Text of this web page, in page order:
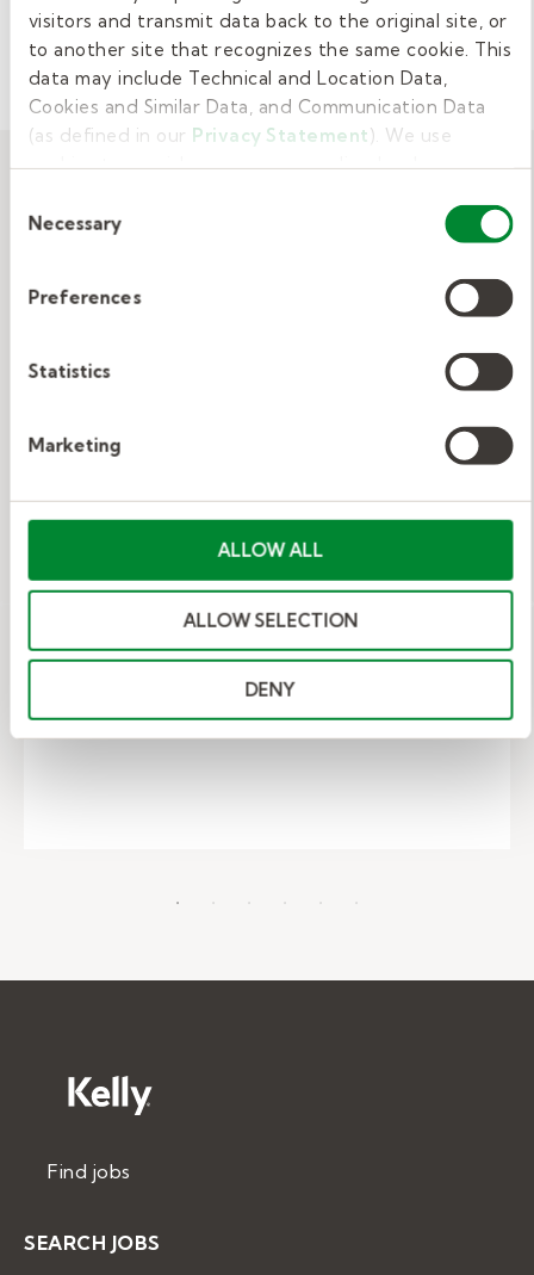
visitors and transmit data back to the original site, or
to another site that recognizes the same cookie. This
data may include Technical and Location Data,
Cookies and Similar Data, and Communication Data
(as defined in our Privacy Statement). We use
cookies to provide a more personalized web
work as you expect it to.
Selection
Necessary
Preferences
Statistics
Marketing
ALLOW ALL
ALLOW SELECTION
DENY
CAREER DEVELOPMENT
Comparing Job Search Strategies
Job boards, LinkedIn, or recruiters—
which actually works? A Kelly expert
breaks down when each strategy
makes sense and how to spend your
time wisely.
– Indeed, LinkedIn, or
Find jobs
SEARCH JOBS